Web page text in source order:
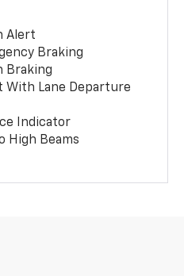
Alert
Braking
Braking
With Lane Departure
Indicator
High Beams